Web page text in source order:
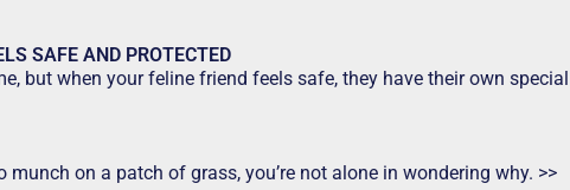
SAFE AND PROTECTED
but when your feline friend feels safe, they have their own
on a patch of grass, you’re not alone in wondering why. >>